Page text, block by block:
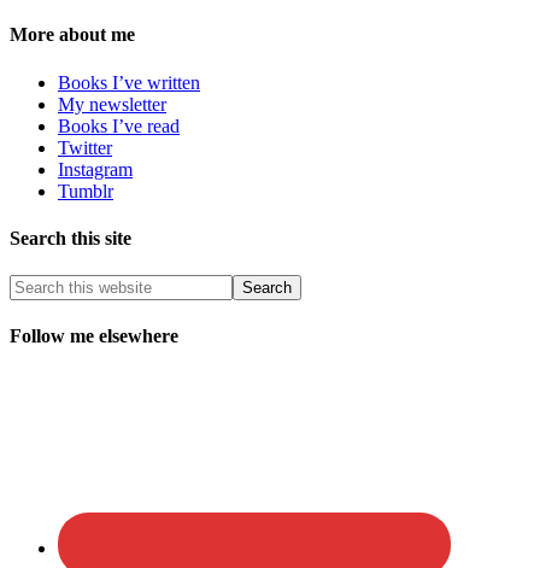
More about me
Books I’ve written
My newsletter
Books I’ve read
Twitter
Instagram
Tumblr
Search this site
Follow me elsewhere